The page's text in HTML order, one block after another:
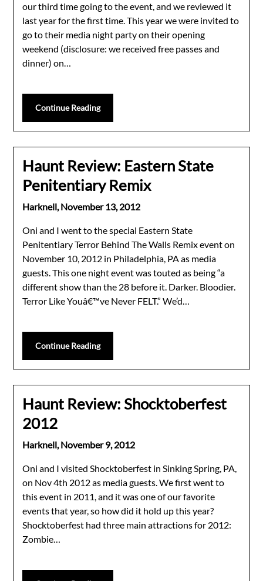
our third time going to the event, and we reviewed it
last year for the first time. This year we were invited to
go to their media night party on their opening
weekend (disclosure: we received free passes and
dinner) on…
Continue Reading
Haunt Review: Eastern State
Penitentiary Remix
Harknell,November 13, 2012
Oni and I went to the special Eastern State
Penitentiary Terror Behind The Walls Remix event on
November 10, 2012 in Philadelphia, PA as media
guests. This one night event was touted as being “a
different show than the 28 before it. Darker. Bloodier.
Terror Like Youâ€™ve Never FELT.” We’d…
Continue Reading
Haunt Review: Shocktoberfest
2012
Harknell,November 9, 2012
Oni and I visited Shocktoberfest in Sinking Spring, PA,
on Nov 4th 2012 as media guests. We first went to
this event in 2011, and it was one of our favorite
events that year, so how did it hold up this year?
Shocktoberfest had three main attractions for 2012:
Zombie…